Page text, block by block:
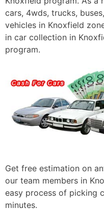
cars, 4wds, trucks,
vehicles in Knoxfield
in car collection in
program.
Get free estimation on
our team members in
easy process of picking
minutes.